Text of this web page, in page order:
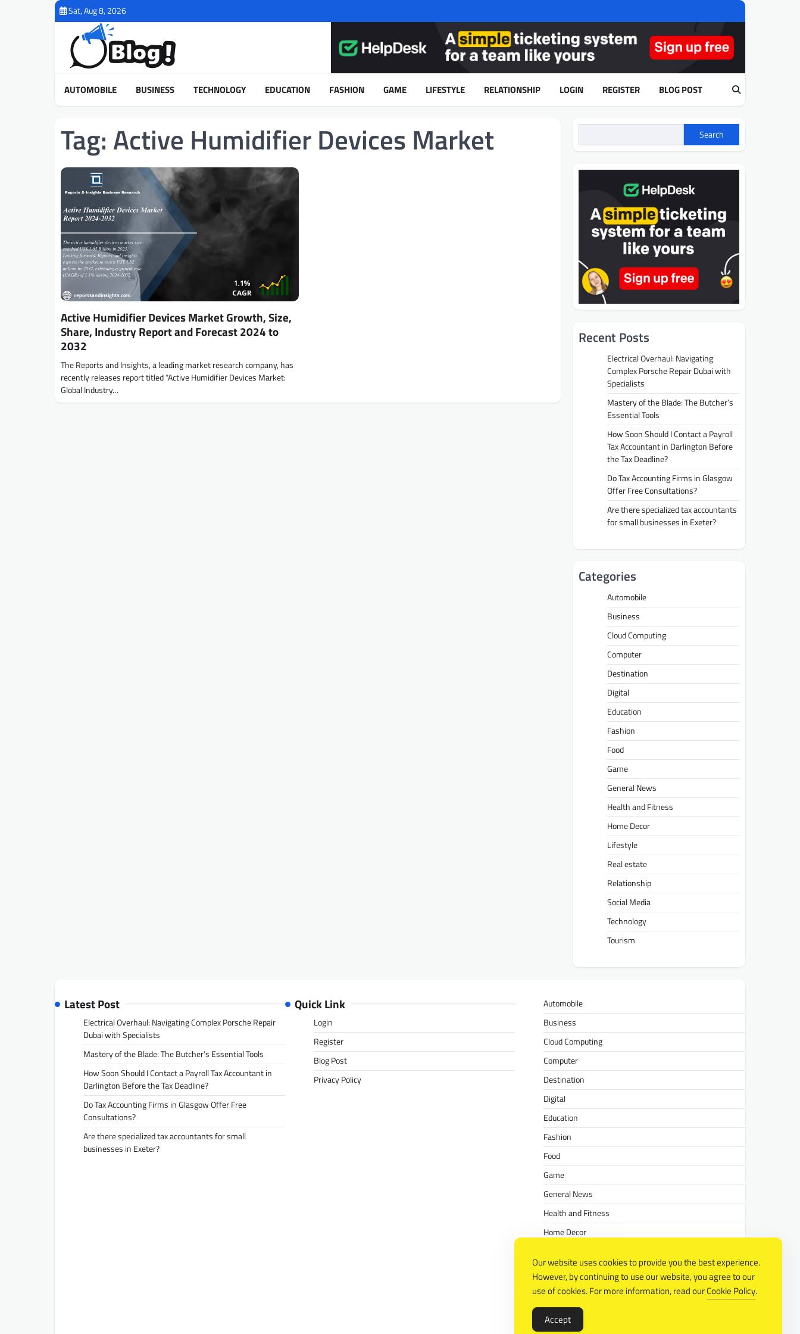
Sat, Aug 8, 2026
AUTOMOBILE BUSINESS TECHNOLOGY EDUCATION FASHION GAME LIFESTYLE RELATIONSHIP LOGIN REGISTER BLOG POST
Tag: Active Humidifier Devices Market
Active Humidifier Devices Market Growth, Size,
Share, Industry Report and Forecast 2024 to
2032
The Reports and Insights, a leading market research company, has
recently releases report titled “Active Humidifier Devices Market:
Global Industry…
Search
Recent Posts
Electrical Overhaul: Navigating
Complex Porsche Repair Dubai with
Specialists
Mastery of the Blade: The Butcher’s
Essential Tools
How Soon Should I Contact a Payroll
Tax Accountant in Darlington Before
the Tax Deadline?
Do Tax Accounting Firms in Glasgow
Offer Free Consultations?
Are there specialized tax accountants
for small businesses in Exeter?
Categories
Automobile
Business
Cloud Computing
Computer
Destination
Digital
Education
Fashion
Food
Game
General News
Health and Fitness
Home Decor
Lifestyle
Real estate
Relationship
Social Media
Technology
Tourism
Latest Post
Electrical Overhaul: Navigating Complex Porsche Repair
Dubai with Specialists
Mastery of the Blade: The Butcher’s Essential Tools
How Soon Should I Contact a Payroll Tax Accountant in
Darlington Before the Tax Deadline?
Do Tax Accounting Firms in Glasgow Offer Free
Consultations?
Are there specialized tax accountants for small
businesses in Exeter?
Quick Link
Login
Register
Blog Post
Privacy Policy
Automobile
Business
Cloud Computing
Computer
Destination
Digital
Education
Fashion
Food
Game
General News
Health and Fitness
Home Decor
Real estate
Relationship
Social Media
Technology
Our website uses cookies to provide you the best experience.
However, by continuing to use our website, you agree to our
use of cookies. For more information, read ourCookie Policy.
Accept